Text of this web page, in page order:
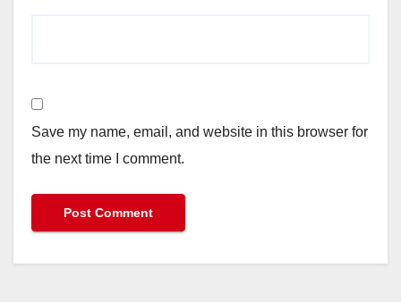
Save my name, email, and website in this browser for
the next time I comment.